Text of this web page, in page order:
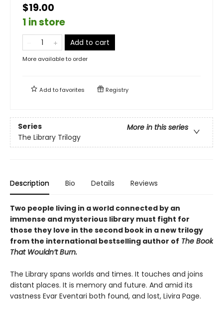
$19.00
1 in store
Add to cart
More available to order
Add tofavorites Registry
Series
More in this series
The Library Trilogy
Description Bio Details Reviews
Two people living in a world connected by an
immense and mysterious library must fight for
those they love in the second book in a new trilogy
from the international bestselling author of The Book
That Wouldn’t Burn.
The Library spans worlds and times. It touches and joins
distant places. It is memory and future. And amid its
vastness Evar Eventari both found, and lost, Livira Page.